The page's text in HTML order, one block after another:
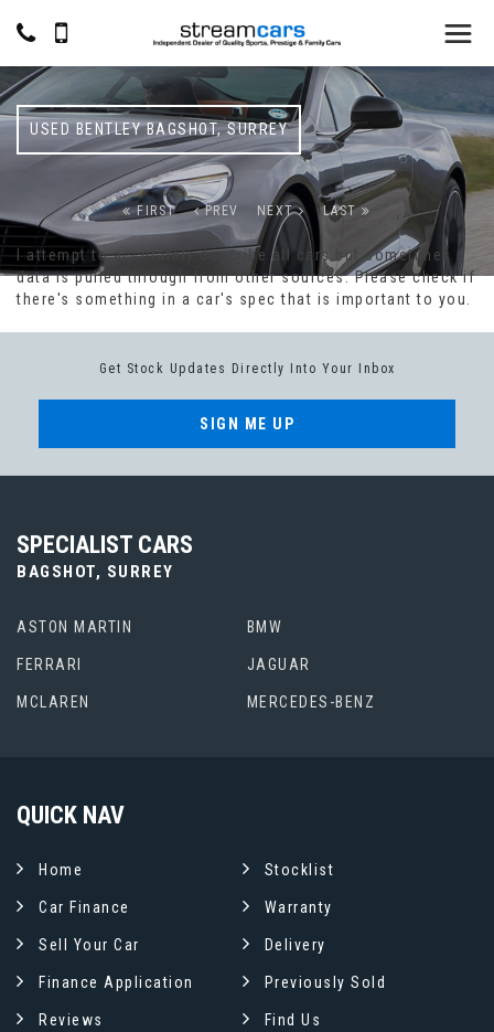
USED BENTLEYBAGSHOT, SURREY
FIRST PREV NEXT LAST
I attempt to accurately describe all cars but sometimes
data is pulled through from other sources. Please check if
there's something in a car's spec that is important to you.
Get Stock Updates Directly Into Your Inbox
SIGN ME UP
SPECIALIST CARS
BAGSHOT, SURREY
ASTON MARTIN BMW
FERRARI JAGUAR
MCLAREN MERCEDES-BENZ
QUICK NAV
Home Stocklist
Car Finance Warranty
Sell Your Car Delivery
Finance Application Previously Sold
Reviews Find Us